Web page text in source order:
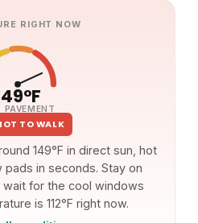
RIGHT NOW
PAVEMENT
TO WALK
149°F in direct sun, hot
in seconds. Stay on
wait for the cool windows
is 112°F right now.